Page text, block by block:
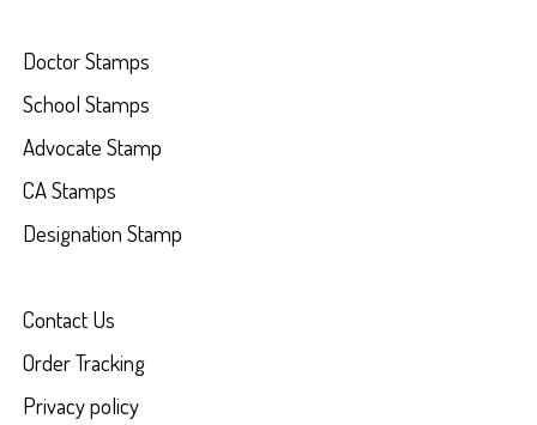
Doctor Stamps
School Stamps
Advocate Stamp
CA Stamps
Designation Stamp
Contact Us
Order Tracking
Privacy policy